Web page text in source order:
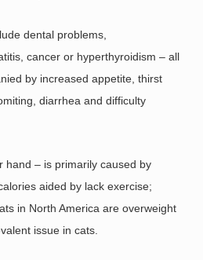
dental problems,
cancer or hyperthyroidism – all
by increased appetite, thirst
diarrhea and difficulty
hand – is primarily caused by
aided by lack exercise;
in North America are overweight
issue in cats.